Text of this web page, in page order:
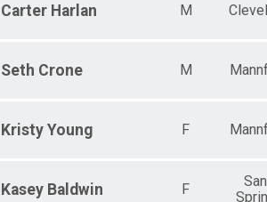
Carter Harlan M
Seth Crone M
Kristy Young F
Kasey Baldwin F